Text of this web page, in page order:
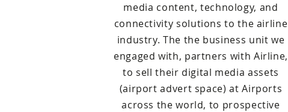
media content, technology, and
connectivity solutions to the airline
industry. The the business unit we
engaged with, partners with Airline,
to sell their digital media assets
(airport advert space) at Airports
across the world, to prospective